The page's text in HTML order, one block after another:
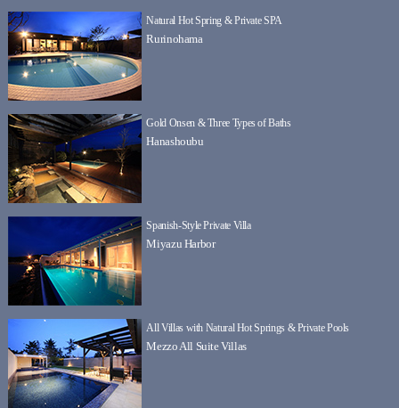
Natural Hot Spring & Private SPA
Rurinohama
Gold Onsen & Three Types of Baths
Hanashoubu
Spanish-Style Private Villa
Miyazu Harbor
All Villas with Natural Hot Springs & Private Pools
Mezzo All Suite Villas